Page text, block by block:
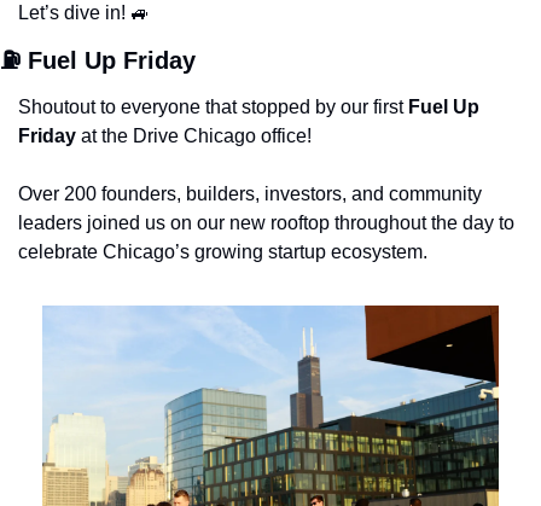
Let’s dive in! 🚙
⛽️ Fuel Up Friday
Shoutout to everyone that stopped by our first Fuel Up
Friday at the Drive Chicago office!
Over 200 founders, builders, investors, and community
leaders joined us on our new rooftop throughout the day to
celebrate Chicago’s growing startup ecosystem.